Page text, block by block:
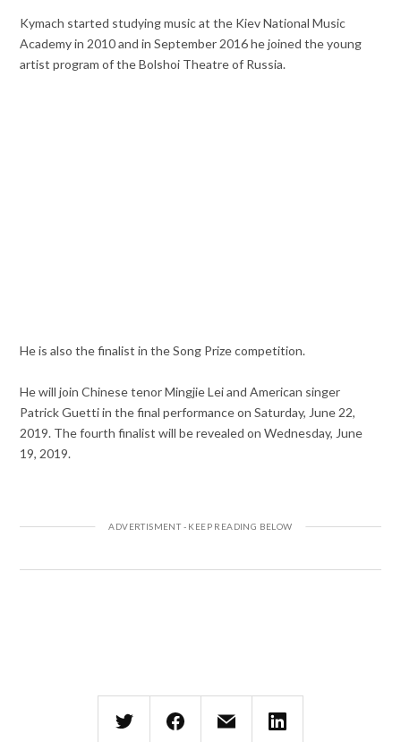
Kymach started studying music at the Kiev National Music
Academy in 2010 and in September 2016 he joined the young
artist program of the Bolshoi Theatre of Russia.
He is also the finalist in the Song Prize competition.
He will join Chinese tenor Mingjie Lei and American singer
Patrick Guetti in the final performance on Saturday, June 22,
2019. The fourth finalist will be revealed on Wednesday, June
19, 2019.